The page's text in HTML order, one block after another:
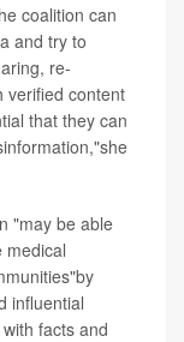
coalition can
and try to
re-
verified content
that they can
"may be able
medical
influential
facts and